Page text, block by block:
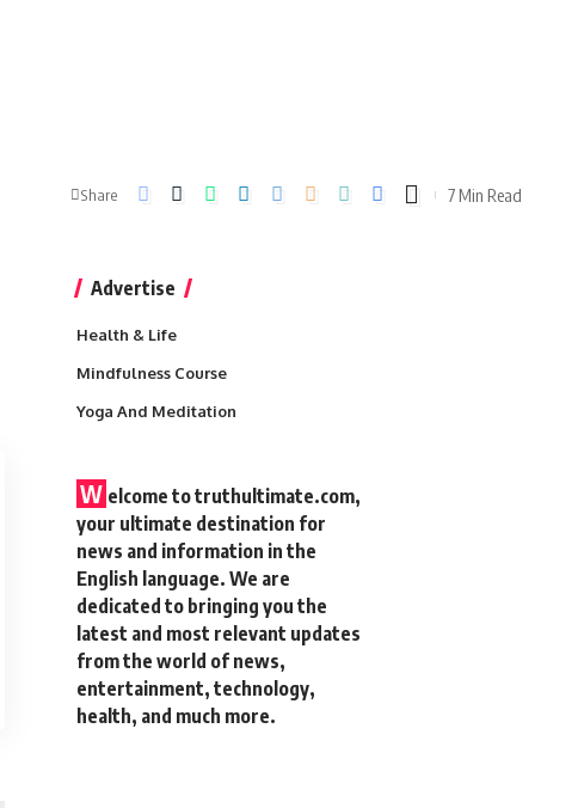
Share 7 Min Read
Advertise
Health & Life
Mindfulness Course
Yoga And Meditation
W elcome to truthultimate.com,
your ultimate destination for
news and information in the
English language. We are
dedicated to bringing you the
latest and most relevant updates
from the world of news,
entertainment, technology,
health, and much more.